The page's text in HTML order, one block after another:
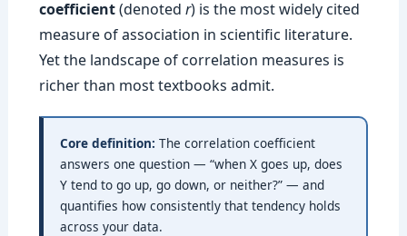
coefficient(denoted r) is the most widely cited
measure of association in scientific literature.
Yet the landscape of correlation measures is
richer than most textbooks admit.
Core definition: The correlation coefficient
answers one question — “when X goes up, does
Y tend to go up, go down, or neither?” — and
quantifies how consistently that tendency holds
across your data.